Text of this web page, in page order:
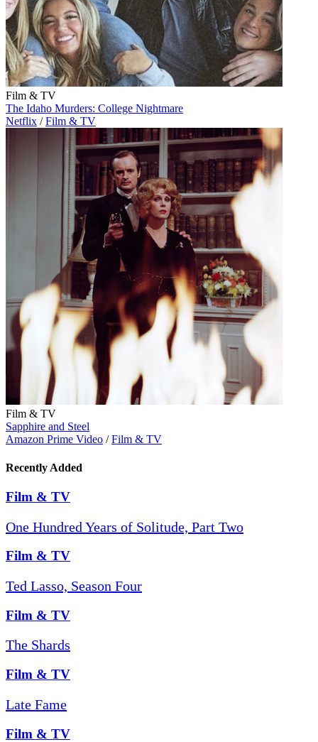
Film & TV
The Idaho Murders: College Nightmare
Netflix / Film & TV
Film & TV
Sapphire and Steel
Amazon Prime Video / Film & TV
Recently Added
Film & TV
One Hundred Years of Solitude, Part Two
Film & TV
Ted Lasso, Season Four
Film & TV
The Shards
Film & TV
Late Fame
Film & TV